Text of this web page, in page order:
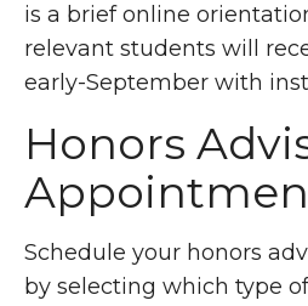
is a brief online
relevant students will
early-September with
Honors
Schedule your honors
by selecting which type